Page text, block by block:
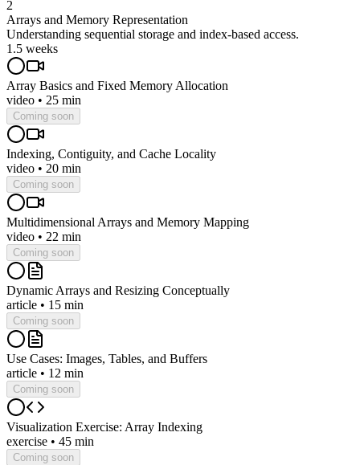
2
Arrays and Memory Representation
Understanding sequential storage and index-based access.
1.5 weeks
Array Basics and Fixed Memory Allocation
video • 25 min
Coming soon
Indexing, Contiguity, and Cache Locality
video • 20 min
Coming soon
Multidimensional Arrays and Memory Mapping
video • 22 min
Coming soon
Dynamic Arrays and Resizing Conceptually
article • 15 min
Coming soon
Use Cases: Images, Tables, and Buffers
article • 12 min
Coming soon
Visualization Exercise: Array Indexing
exercise • 45 min
Coming soon